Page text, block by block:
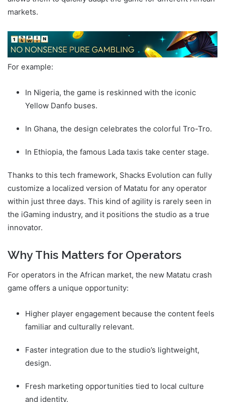
markets.
For example:
In Nigeria, the game is reskinned with the iconic
Yellow Danfo buses.
In Ghana, the design celebrates the colorful Tro-Tro.
In Ethiopia, the famous Lada taxis take center stage.
Thanks to this tech framework, Shacks Evolution can fully
customize a localized version of Matatu for any operator
within just three days. This kind of agility is rarely seen in
the iGaming industry, and it positions the studio as a true
innovator.
Why This Matters for Operators
For operators in the African market, the new Matatu crash
game offers a unique opportunity:
Higher player engagement because the content feels
familiar and culturally relevant.
Faster integration due to the studio’s lightweight,
design.
Fresh marketing opportunities tied to local culture
and identity.